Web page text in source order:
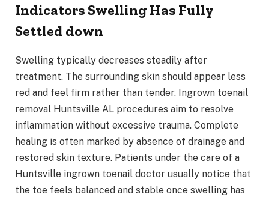
Indicators Swelling Has Fully
Settled down
Swelling typically decreases steadily after
treatment. The surrounding skin should appear less
red and feel firm rather than tender. Ingrown toenail
removal Huntsville AL procedures aim to resolve
inflammation without excessive trauma. Complete
healing is often marked by absence of drainage and
restored skin texture. Patients under the care of a
Huntsville ingrown toenail doctor usually notice that
the toe feels balanced and stable once swelling has